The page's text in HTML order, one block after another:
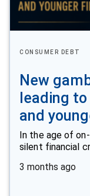
CONSUMER DEBT
New
leading
and
In the age of
silent financial
3 months ago